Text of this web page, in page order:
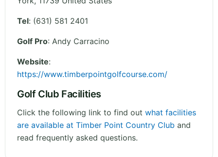
Tel: (631) 581 2401
Golf Pro: Andy Carracino
Website:
https://www.timberpointgolfcourse.com/
Golf Club Facilities
Click the following link to find out what facilities
are available at Timber Point Country Club and
read frequently asked questions.